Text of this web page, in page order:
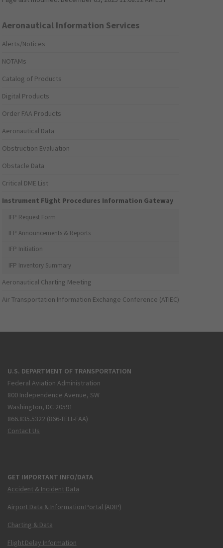
Aeronautical Information Services
Alerts/Notices
NOTAMs
Catalog of Products
Digital Products
Order FAA Products
Aeronautical Data
Obstruction Evaluation
Obstacle Data
Critical DME List
Instrument Flight Procedures Information Gateway
IFP Request Form
IFP Announcements & Reports
IFP Initiation
IFP Inventory Summary
Aeronautical Charting Meeting
Air Transportation Information Exchange Conference (ATIEC)
U.S. DEPARTMENT OF TRANSPORTATION
Federal Aviation Administration
800 Independence Avenue, SW
Washington, DC 20591
866.835.5322 (866-TELL-FAA)
Contact Us
GET IMPORTANT INFO/DATA
Accident & Incident Data
Airport Data & Information Portal (ADIP)
Charting & Data
Flight Delay Information